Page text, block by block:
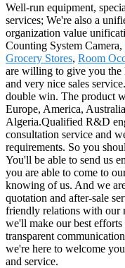
Well-run equipment,
services; We're also a
organization value
Counting System Camera,
Grocery Stores, Room
are willing to give you the
and very nice sales
double win. The product
Europe, America,
Algeria.Qualified R&D
consultation service and
requirements. So you
You'll be able to send us
you are able to come to
knowing of us. And we
quotation and after-sale
friendly relations with our
we'll make our best
transparent
we're here to welcome
and service.